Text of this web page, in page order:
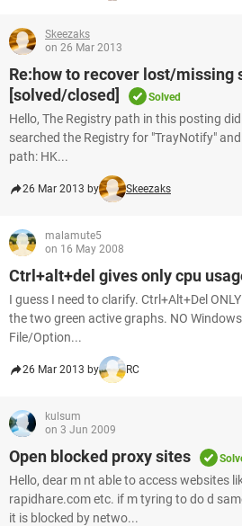
Skeezaks
on 26 Mar 2013
Re:how to recover lost/missing
[solved/closed]
Solved
Hello, The Registry path in this posting
searched the Registry for "TrayNotify"
path: HK...
26 Mar 2013 by Skeezaks
malamute5
on 16 May 2008
Ctrl+alt+del gives only cpu
I guess I need to clarify. Ctrl+Alt+Del
the two green active graphs. NO
File/Option...
26 Mar 2013 by RC
kulsum
on 3 Jun 2009
Open blocked proxy sites
Hello, dear m nt able to access websites
rapidhare.com etc. if m tyring to do d
it is blocked by netwo...